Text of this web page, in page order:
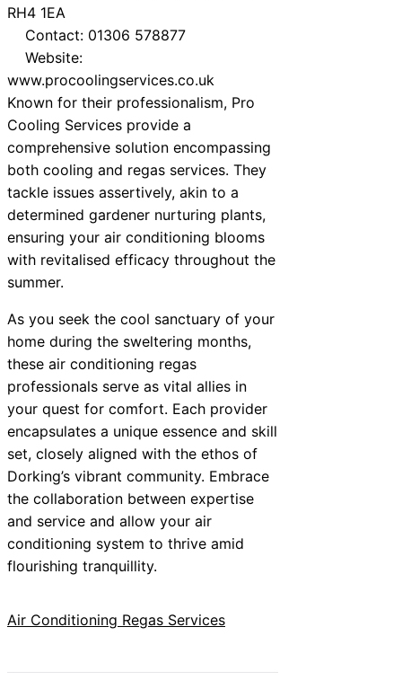
RH4 1EA
Contact: 01306 578877
Website:
www.procoolingservices.co.uk
Known for their professionalism, Pro
Cooling Services provide a
comprehensive solution encompassing
both cooling and regas services. They
tackle issues assertively, akin to a
determined gardener nurturing plants,
ensuring your air conditioning blooms
with revitalised efficacy throughout the
summer.
As you seek the cool sanctuary of your
home during the sweltering months,
these air conditioning regas
professionals serve as vital allies in
your quest for comfort. Each provider
encapsulates a unique essence and skill
set, closely aligned with the ethos of
Dorking’s vibrant community. Embrace
the collaboration between expertise
and service and allow your air
conditioning system to thrive amid
flourishing tranquillity.
Air Conditioning Regas Services